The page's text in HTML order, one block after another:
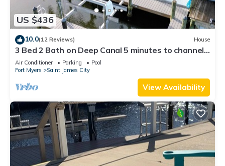
US $436
10.0(12 Reviews) House
3 Bed 2 Bath on Deep Canal 5 minutes to channel
CLEAN & NICE. New boat hoist
Air Conditioner Parking
Pool
Fort Myers
Saint James City
View Availability